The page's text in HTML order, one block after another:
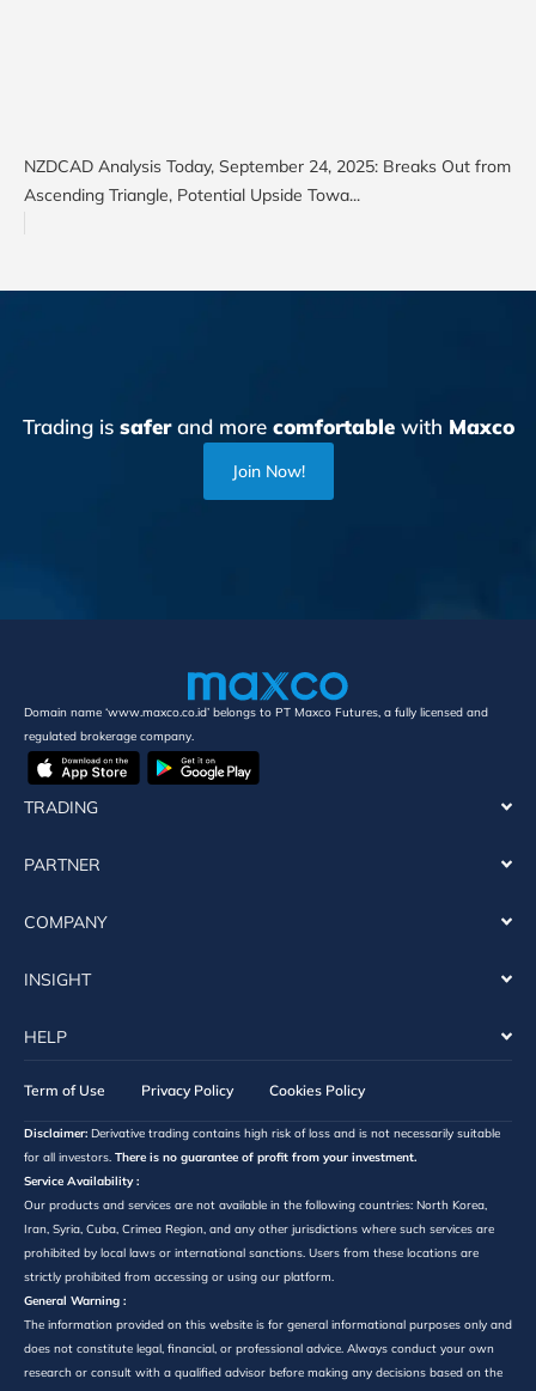
NZDCAD Analysis Today, September 24, 2025: Breaks Out from
Ascending Triangle, Potential Upside Towa...
Trading is saferand more comfortablewith Maxco
Join Now!
Domain name ‘www.maxco.co.id’ belongs to PT Maxco Futures, a fully licensed and
regulated brokerage company.
TRADING
PARTNER
COMPANY
INSIGHT
HELP
Term of Use Privacy Policy Cookies Policy
Disclaimer: Derivative trading contains high risk of loss and is not necessarily suitable
for all investors. There is no guarantee of profit from your investment.
Service Availability :
Our products and services are not available in the following countries: North Korea,
Iran, Syria, Cuba, Crimea Region, and any other jurisdictions where such services are
prohibited by local laws or international sanctions. Users from these locations are
strictly prohibited from accessing or using our platform.
General Warning :
The information provided on this website is for general informational purposes only and
does not constitute legal, financial, or professional advice. Always conduct your own
research or consult with a qualified advisor before making any decisions based on the